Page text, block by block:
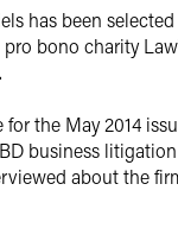
has been
bono charity
for the May 2014
business
about the